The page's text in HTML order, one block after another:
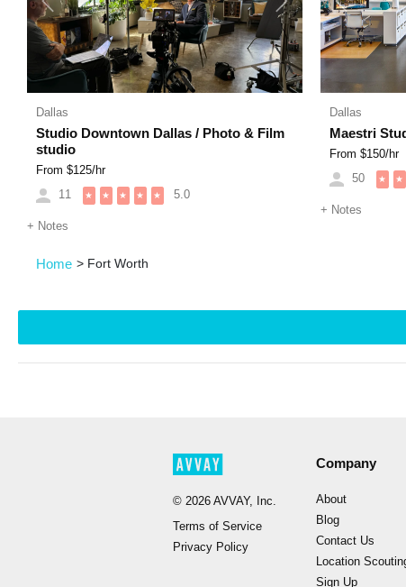
Previous Next
Dallas
Studio Downtown Dallas / Photo & Film
studio
From $125/hr
11
★ ★ ★ ★ ★ 5.0
+ Notes
Previous
Dallas
Maestri
From $150/hr
50
★ ★
+ Notes
Home > Fort Worth
© 2026 AVVAY, Inc.
Terms of Service
Privacy Policy
Company
About
Blog
Contact Us
Location
Sign Up